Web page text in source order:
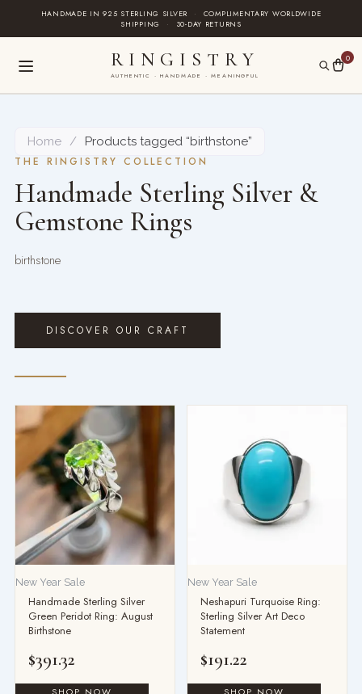
HANDMADE IN 925 STERLING SILVER ·
COMPLIMENTARY WORLDWIDE
SHIPPING
· 30-DAY RETURNS
RINGISTRY
AUTHENTIC · HANDMADE · MEANINGFUL
0
Home /
Products tagged “birthstone”
THE RINGISTRY COLLECTION
Handmade Sterling Silver &
Gemstone Rings
birthstone
DISCOVER OUR CRAFT
New Year Sale
Handmade Sterling Silver
Green Peridot Ring: August
Birthstone
$391.32
New Year Sale
Neshapuri Turquoise Ring:
Sterling Silver Art Deco
Statement
$191.22